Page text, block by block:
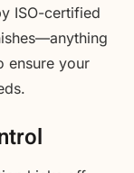
ISO-certified
ensure your